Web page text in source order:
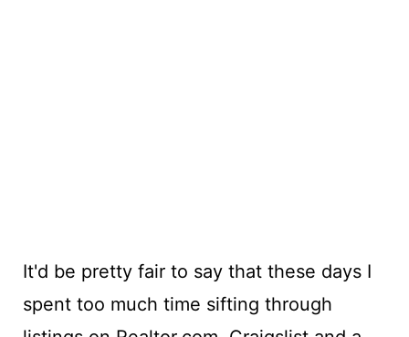
It'd be pretty fair to say that these days I
spent too much time sifting through